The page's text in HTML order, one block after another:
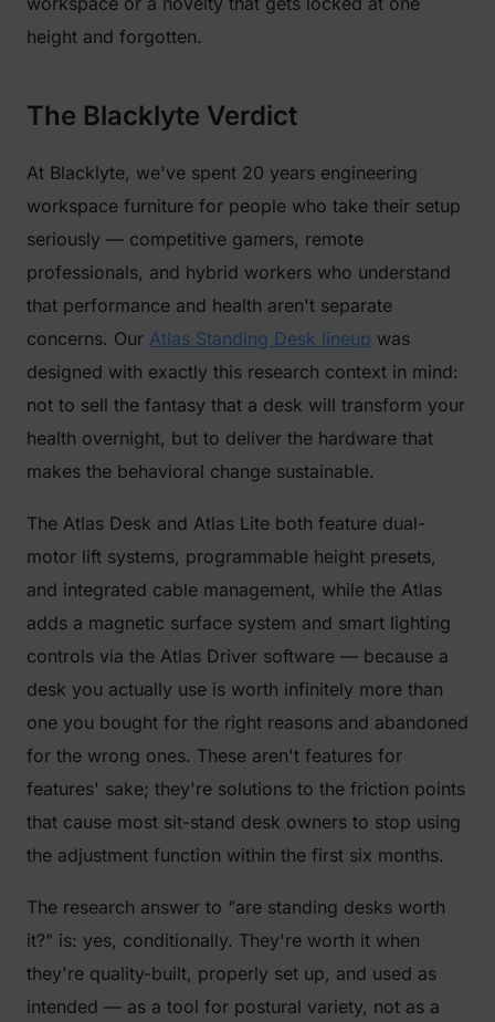
height and forgotten.
The Blacklyte Verdict
At Blacklyte, we've spent 20 years engineering
workspace furniture for people who take their setup
seriously — competitive gamers, remote
professionals, and hybrid workers who understand
that performance and health aren't separate
concerns. Our Atlas Standing Desk lineup was
designed with exactly this research context in mind:
not to sell the fantasy that a desk will transform your
health overnight, but to deliver the hardware that
makes the behavioral change sustainable.
The Atlas Desk and Atlas Lite both feature dual-
motor lift systems, programmable height presets,
and integrated cable management, while the Atlas
adds a magnetic surface system and smart lighting
controls via the Atlas Driver software — because a
desk you actually use is worth infinitely more than
one you bought for the right reasons and abandoned
for the wrong ones. These aren't features for
features' sake; they're solutions to the friction points
that cause most sit-stand desk owners to stop using
the adjustment function within the first six months.
The research answer to "are standing desks worth
it?" is: yes, conditionally. They're worth it when
they're quality-built, properly set up, and used as
intended — as a tool for postural variety, not as a